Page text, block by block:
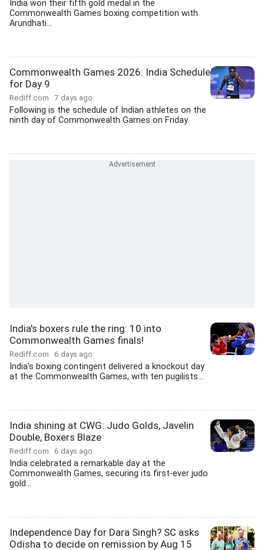
India won their fifth gold medal in the
Commonwealth Games boxing competition with
Arundhati...
Commonwealth Games 2026: India Schedule
for Day 9
Rediff.com 7 days ago
Following is the schedule of Indian athletes on the
ninth day of Commonwealth Games on Friday.
India's boxers rule the ring: 10 into
Commonwealth Games finals!
Rediff.com 6 days ago
India's boxing contingent delivered a knockout day
at the Commonwealth Games, with ten pugilists...
India shining at CWG: Judo Golds, Javelin
Double, Boxers Blaze
Rediff.com 6 days ago
India celebrated a remarkable day at the
Commonwealth Games, securing its first-ever judo
gold...
Independence Day for Dara Singh? SC asks
Odisha to decide on remission by Aug 15